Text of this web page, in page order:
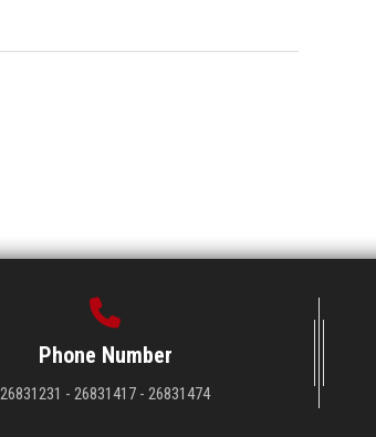
Phone Number
26831231 - 26831417 - 26831474